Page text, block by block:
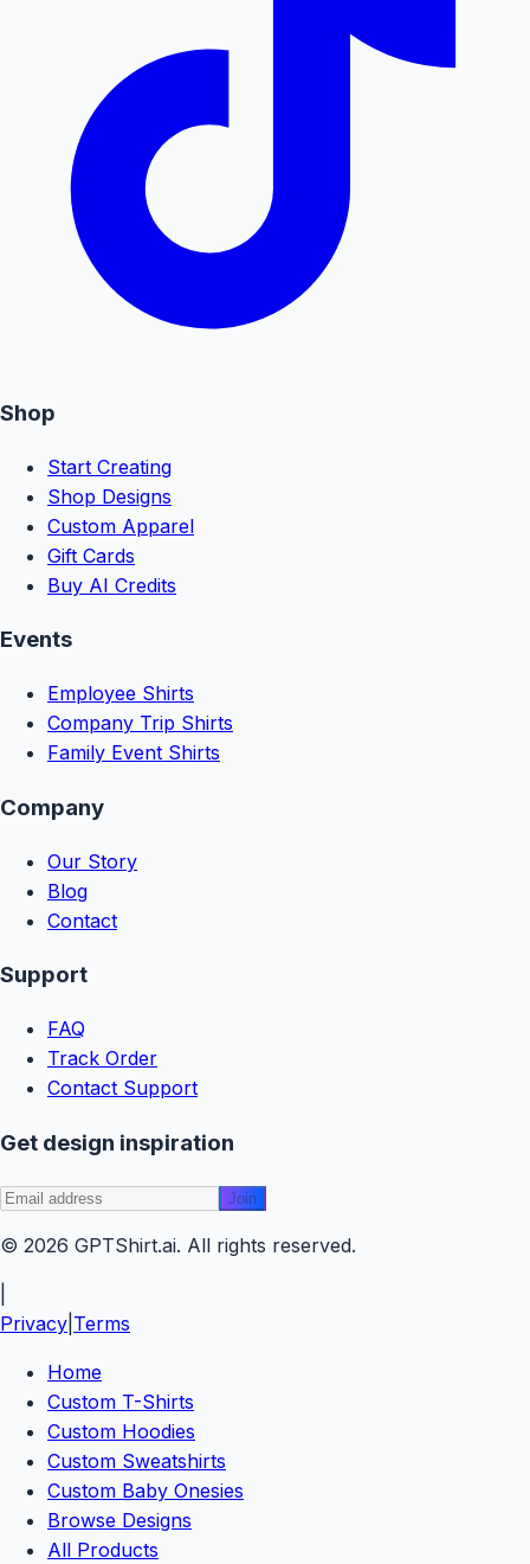
Shop
Start Creating
Shop Designs
Custom Apparel
Gift Cards
Buy AI Credits
Events
Employee Shirts
Company Trip Shirts
Family Event Shirts
Company
Our Story
Blog
Contact
Support
FAQ
Track Order
Contact Support
Get design inspiration
Join
© 2026 GPTShirt.ai. All rights reserved.
Privacy Terms
Home
Custom T-Shirts
Custom Hoodies
Custom Sweatshirts
Custom Baby Onesies
Browse Designs
All Products